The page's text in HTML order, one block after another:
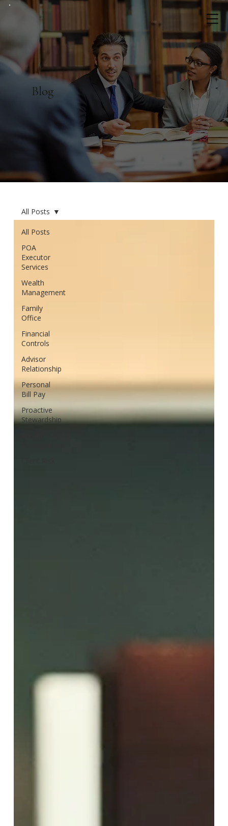
Blog
All Posts
POA
Executor
Services
Wealth
Management
Family
Office
Financial
Controls
Advisor
Relationship
Personal
Bill Pay
Proactive
Stewardship
All Posts